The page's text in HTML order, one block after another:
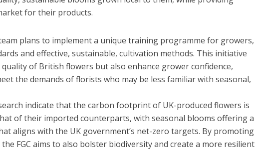
for their products.
plans to implement a unique training programme for growers,
and effective, sustainable, cultivation methods. This initiative
of British flowers but also enhance grower confidence,
the demands of florists who may be less familiar with seasonal,
indicate that the carbon footprint of UK-produced flowers is
of their imported counterparts, with seasonal blooms offering a
aligns with the UK government’s net-zero targets. By promoting
FGC aims to also bolster biodiversity and create a more resilient